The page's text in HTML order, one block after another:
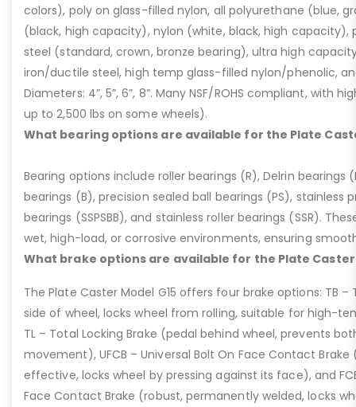
colors), poly on glass-filled nylon, all polyurethane (blue,
(black, high capacity), nylon (white, black, high capacity),
steel (standard, crown, bronze bearing), ultra high
iron/ductile steel, high temp glass-filled nylon/phenolic,
Diameters: 4”, 5”, 6”, 8”. Many NSF/ROHS compliant, with
up to 2,500 lbs on some wheels).
What bearing options are available for the Plate
Bearing options include roller bearings (R), Delrin bearings
bearings (B), precision sealed ball bearings (PS), stainless
bearings (SSPSBB), and stainless roller bearings (SSR).
wet, high-load, or corrosive environments, ensuring
What brake options are available for the Plate Caster
The Plate Caster Model G15 offers four brake options: TB –
side of wheel, locks wheel from rolling, suitable for high-
TL – Total Locking Brake (pedal behind wheel, prevents
movement), UFCB – Universal Bolt On Face Contact
effective, locks wheel by pressing against its face), and
Face Contact Brake (robust, permanently welded, locks